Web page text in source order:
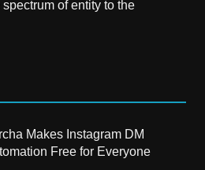
of entity to the
Makes Instagram DM
Free for Everyone